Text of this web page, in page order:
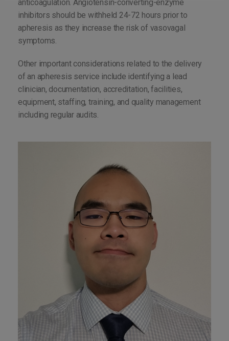
anticoagulation. Angiotensin-converting-enzyme
inhibitors should be withheld 24-72 hours prior to
apheresis as they increase the risk of vasovagal
symptoms.
Other important considerations related to the delivery
of an apheresis service include identifying a lead
clinician, documentation, accreditation, facilities,
equipment, staffing, training, and quality management
including regular audits.